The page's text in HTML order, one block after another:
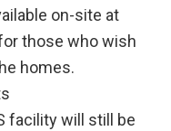
on-site at
those who wish
homes.
facility will still be